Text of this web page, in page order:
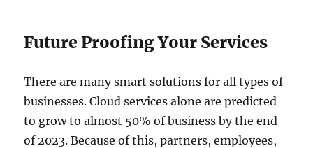
Future Proofing Your Services
There are many smart solutions for all types of
businesses. Cloud services alone are predicted
to grow to almost 50% of business by the end
of 2023. Because of this, partners, employees,